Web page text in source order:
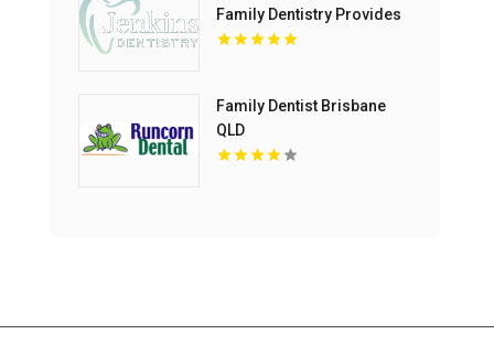
Family Dentistry Provides
Professional Dental
Family Dentist Brisbane
QLD